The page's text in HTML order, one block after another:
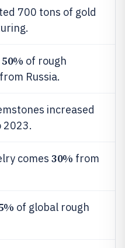
700 tons of gold
50% of rough
Russia.
increased
2023.
comes 30% from
of global rough